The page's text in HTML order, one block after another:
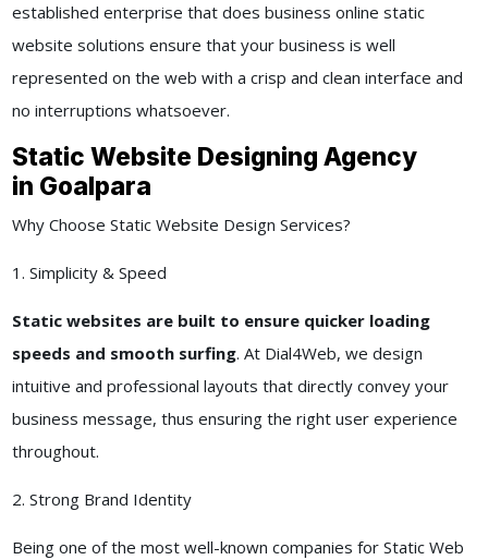
established enterprise that does business online static
website solutions ensure that your business is well
represented on the web with a crisp and clean interface and
no interruptions whatsoever.
Static Website Designing Agency
in Goalpara
Why Choose Static Website Design Services?
1. Simplicity & Speed
Static websites are built to ensure quicker loading
speeds and smooth surfing. At Dial4Web, we design
intuitive and professional layouts that directly convey your
business message, thus ensuring the right user experience
throughout.
2. Strong Brand Identity
Being one of the most well-known companies for Static Web